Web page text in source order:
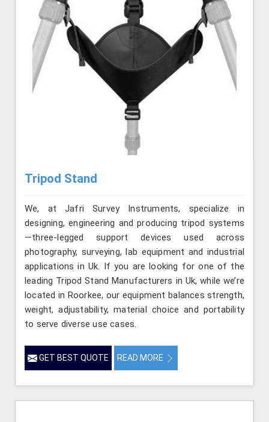
Tripod Stand
We, at Jafri Survey Instruments, specialize in
designing, engineering and producing tripod systems
—three-legged support devices used across
photography, surveying, lab equipment and industrial
applications in Uk. If you are looking for one of the
leading Tripod Stand Manufacturers in Uk, while we’re
located in Roorkee, our equipment balances strength,
weight, adjustability, material choice and portability
to serve diverse use cases.
GET BEST QUOTE READ MORE